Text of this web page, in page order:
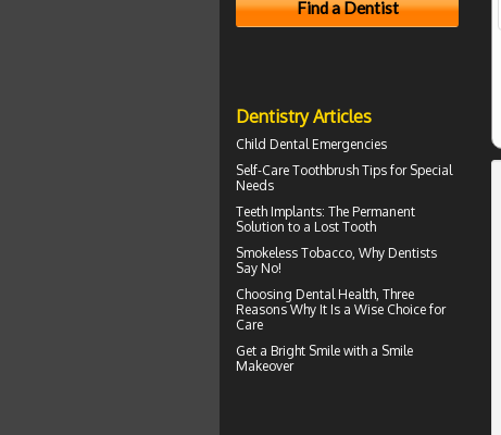
Dentistry Articles
Child Dental Emergencies
Self-Care Toothbrush Tips for Special
Needs
Teeth Implants: The Permanent
Solution to a Lost Tooth
Smokeless Tobacco, Why Dentists
Say No!
Choosing Dental Health , Three
Reasons Why It Is a Wise Choice for
Care
Get a Bright Smile with a Smile
Makeover